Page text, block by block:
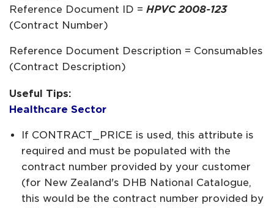
Reference Document ID = HPVC 2008-123
(Contract Number)
Reference Document Description = Consumables
(Contract Description)
Useful Tips:
Healthcare Sector
If CONTRACT_PRICE is used, this attribute is
required and must be populated with the
contract number provided by your customer
(for New Zealand's DHB National Catalogue,
this would be the contract number provided by